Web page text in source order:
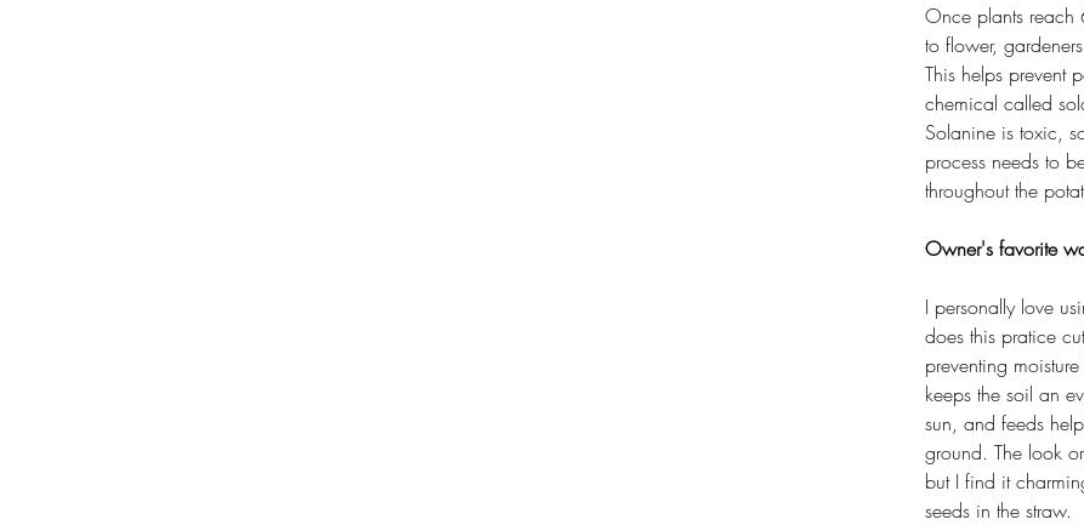
Once plants reach
to flower,
This helps prevent
chemical called
Solanine is toxic,
process needs to
throughout the
Owner's favorite
I personally love
does this pratice
preventing
keeps the soil an
sun, and feeds
ground. The look
but I find it
seeds in the straw.